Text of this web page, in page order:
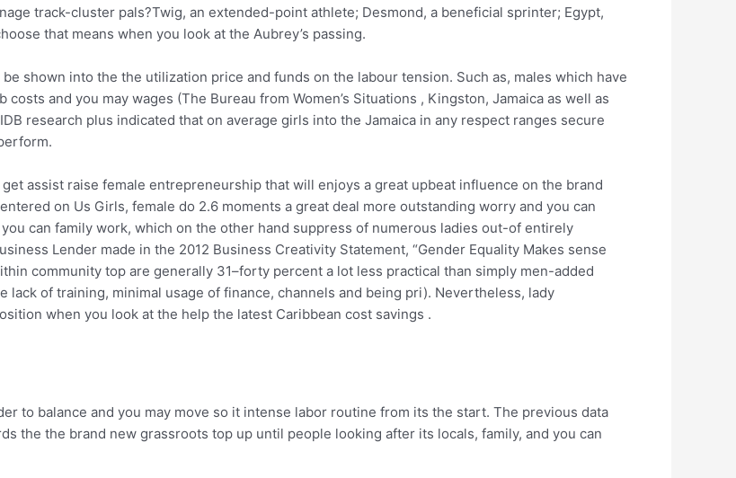
track-cluster pals?Twig, an extended-point athlete; Desmond, a beneficial sprinter; Egypt,
that means when you look at the Aubrey’s passing.
shown into the the utilization price and funds on the labour tension. Such as, males which have
and you may wages (The Bureau from Women’s Situations , Kingston, Jamaica as well as
research plus indicated that on average girls into the Jamaica in any respect ranges secure
assist raise female entrepreneurship that will enjoys a great upbeat influence on the brand
on Us Girls, female do 2.6 moments a great deal more outstanding worry and you can
can family work, which on the other hand suppress of numerous ladies out-of entirely
Lender made in the 2012 Business Creativity Statement, “Gender Equality Makes sense
community top are generally 31–forty percent a lot less practical than simply men-added
of training, minimal usage of finance, channels and being pri). Nevertheless, lady
when you look at the help the latest Caribbean cost savings .
to balance and you may move so it intense labor routine from its the start. The previous data
the the brand new grassroots top up until people looking after its locals, family, and you can